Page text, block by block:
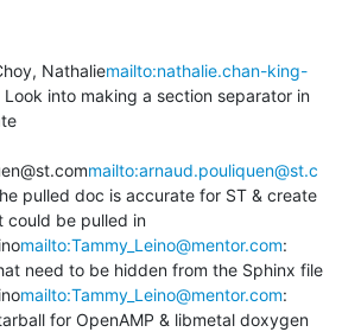
Nathaliemailto:nathalie.chan-king-
Look into making a section separator in
mailto:arnaud.pouliquen@st.c
pulled doc is accurate for ST & create
could be pulled in
mailto:Tammy_Leino@mentor.com:
need to be hidden from the Sphinx file
mailto:Tammy_Leino@mentor.com:
for OpenAMP & libmetal doxygen